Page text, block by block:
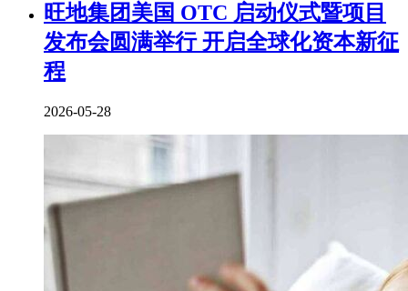
旺地集团美国 OTC 启动仪式暨项目
发布会圆满举行 开启全球化资本新征
程
2026-05-28